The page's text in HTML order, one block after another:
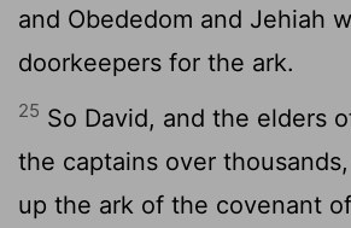
and Obededom and Jehiah
doorkeepers for the ark.
25 So David, and the elders
the captains over
up the ark of the covenant